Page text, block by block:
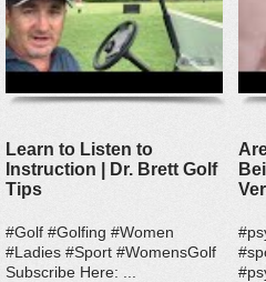
Learn to Listen to
Instruction | Dr. Brett Golf
Tips
#Golf #Golfing #Women
#Ladies #Sport #WomensGolf
Subscribe Here: ...